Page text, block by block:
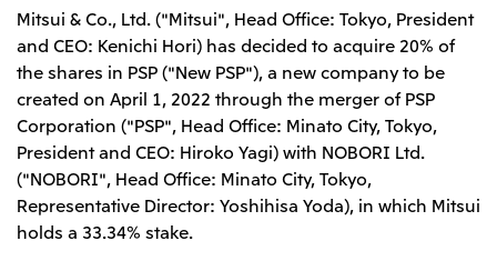
Protein for the
people
Yuki Yashiro
Global Brand
Worldwide Network
Services & Products
Governance
Mitsui’s DX
Mitsui’s HR management
Library
Topics
2025
2024
2023
2022
2021
2020
2019
2018
Top
Sustainability News
Top Commitment
Sustainability Management
Environment
Social
Governance
Materiality
Participation in Initiatives
Mitsui’s HR Management
Investors
Top
IR News
Management Policy
Financial Information
IR Library
IR Meetings
Careers
Top
Mitsui & Co., Ltd. ("Mitsui", Head Office: Tokyo, President
and CEO: Kenichi Hori) has decided to acquire 20% of
the shares in PSP ("New PSP"), a new company to be
created on April 1, 2022 through the merger of PSP
Corporation ("PSP", Head Office: Minato City, Tokyo,
President and CEO: Hiroko Yagi) with NOBORI Ltd.
("NOBORI", Head Office: Minato City, Tokyo,
Representative Director: Yoshihisa Yoda), in which Mitsui
holds a 33.34% stake.